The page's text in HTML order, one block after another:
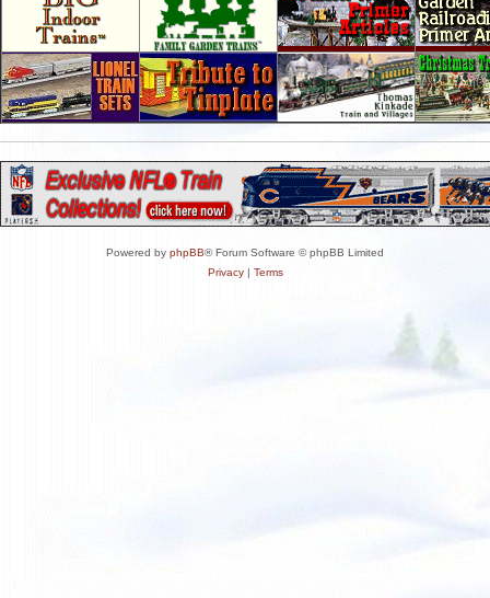
Powered by phpBB® Forum Software © phpBB Limited
Privacy| Terms